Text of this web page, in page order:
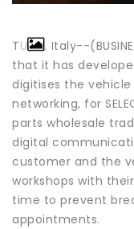
TURIN, Italy--
that it has
digitises the
networking, for
parts wholesale
digital
customer and the
workshops with
time to prevent
appointments.